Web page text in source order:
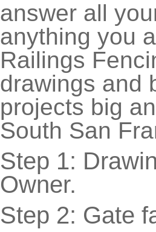
answer all
anything you
Railings
drawings and
projects big
South San
Step 1:
Owner.
Step 2: Gate